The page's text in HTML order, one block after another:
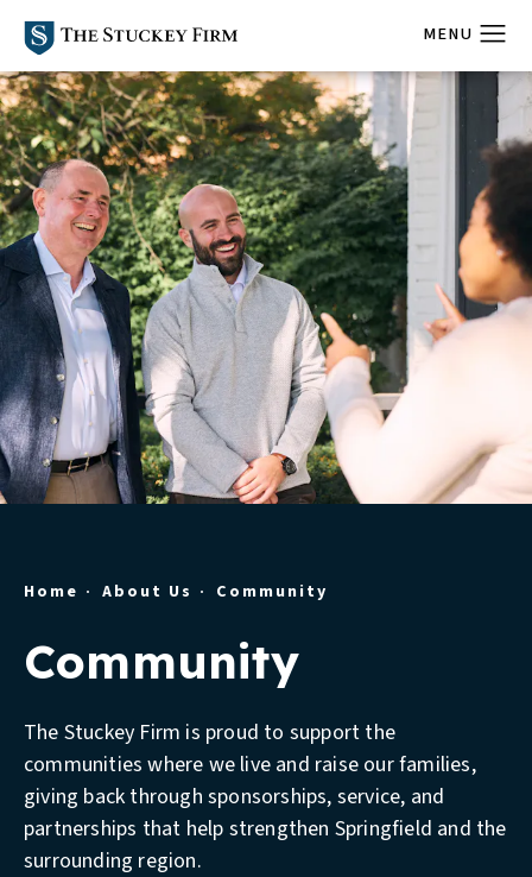
Home About Us Community
Community
The Stuckey Firm is proud to support the
communities where we live and raise our families,
giving back through sponsorships, service, and
partnerships that help strengthen Springfield and the
surrounding region.